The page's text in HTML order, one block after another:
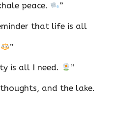
peace. ”
that life is all
”
is all I need. ”
and the lake.